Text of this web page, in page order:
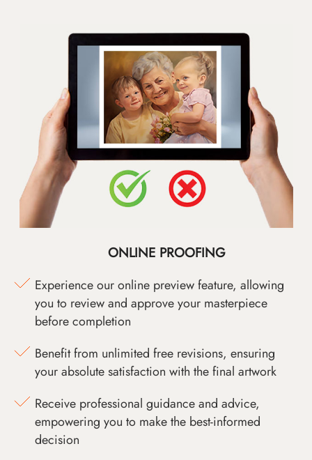
ONLINE PROOFING
Experience our online preview feature, allowing
you to review and approve your masterpiece
before completion
Benefit from unlimited free revisions, ensuring
your absolute satisfaction with the final artwork
Receive professional guidance and advice,
empowering you to make the best-informed
decision